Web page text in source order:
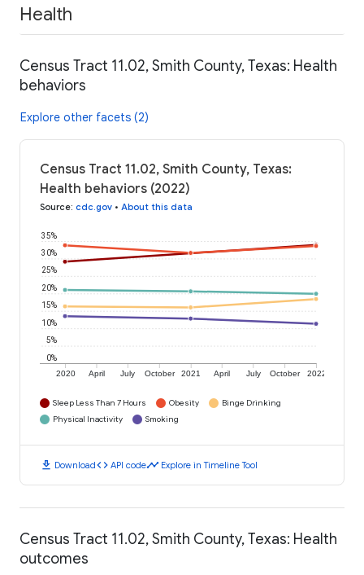
Health
Census Tract 11.02, Smith County, Texas: Health
behaviors
Explore other facets (2)
Census Tract 11.02, Smith County, Texas:
Health behaviors (2022)
Source: cdc.gov • About this data
2020 April July October 2021 April July October 2022
0%
5%
10%
15%
20%
25%
30%
35%
Sleep Less Than 7 Hours Obesity
Binge Drinking
Physical Inactivity
Smoking
download Downloadcode API codetimeline Explore in Timeline Tool
Census Tract 11.02, Smith County, Texas: Health
outcomes